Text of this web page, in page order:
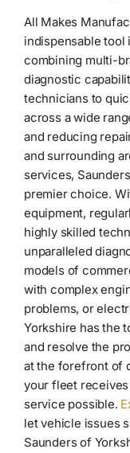
All Makes
indispensable tool
combining multi-
diagnostic
technicians to
across a wide
and reducing
and surrounding
services,
premier choice.
equipment,
highly skilled
unparalleled
models of
with complex
problems, or
Yorkshire has the
and resolve the
at the forefront of
your fleet
service possible.
let vehicle issues
Saunders of